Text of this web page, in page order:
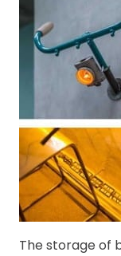
The storage of